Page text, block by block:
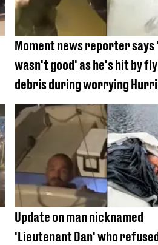
Moment news reporter
wasn't good' as he's hit by
debris during worrying
Milton coverage
Update on man nicknamed
'Lieutenant Dan' who